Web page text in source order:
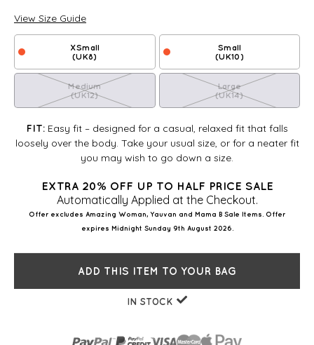
View Size Guide
XSmall
(UK8)
Small
(UK10)
Medium
(UK12)
Large
(UK14)
FIT:Easy fit – designed for a casual, relaxed fit that falls
loosely over the body. Take your usual size, or for a neater fit
you may wish to go down a size.
EXTRA 20% OFF UP TO HALF PRICE SALE
Automatically Applied at the Checkout.
Offer excludes Amazing Woman, Yauvan and Mama B Sale Items. Offer
expires Midnight Sunday 9th August 2026.
ADD THIS ITEM TO YOUR BAG
IN STOCK